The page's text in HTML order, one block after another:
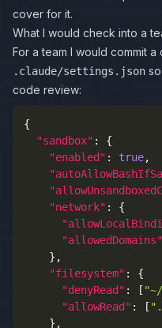
cover for it.
What I would check into a
For a team I would commit
.claude/settings.json
code review:
{
"sandbox" :
{
"enabled" : true,
"network" :
{
"allowedDomains"
} ,
"filesystem" :
{
"denyRead" : [
"allowRead" : [
} ,